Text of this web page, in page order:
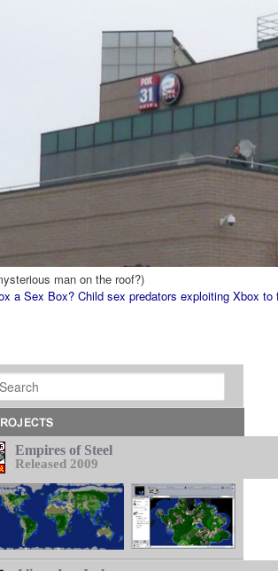
man on the roof?)
a Sex Box? Child sex predators exploiting Xbox
Empires of Steel
Released 2009